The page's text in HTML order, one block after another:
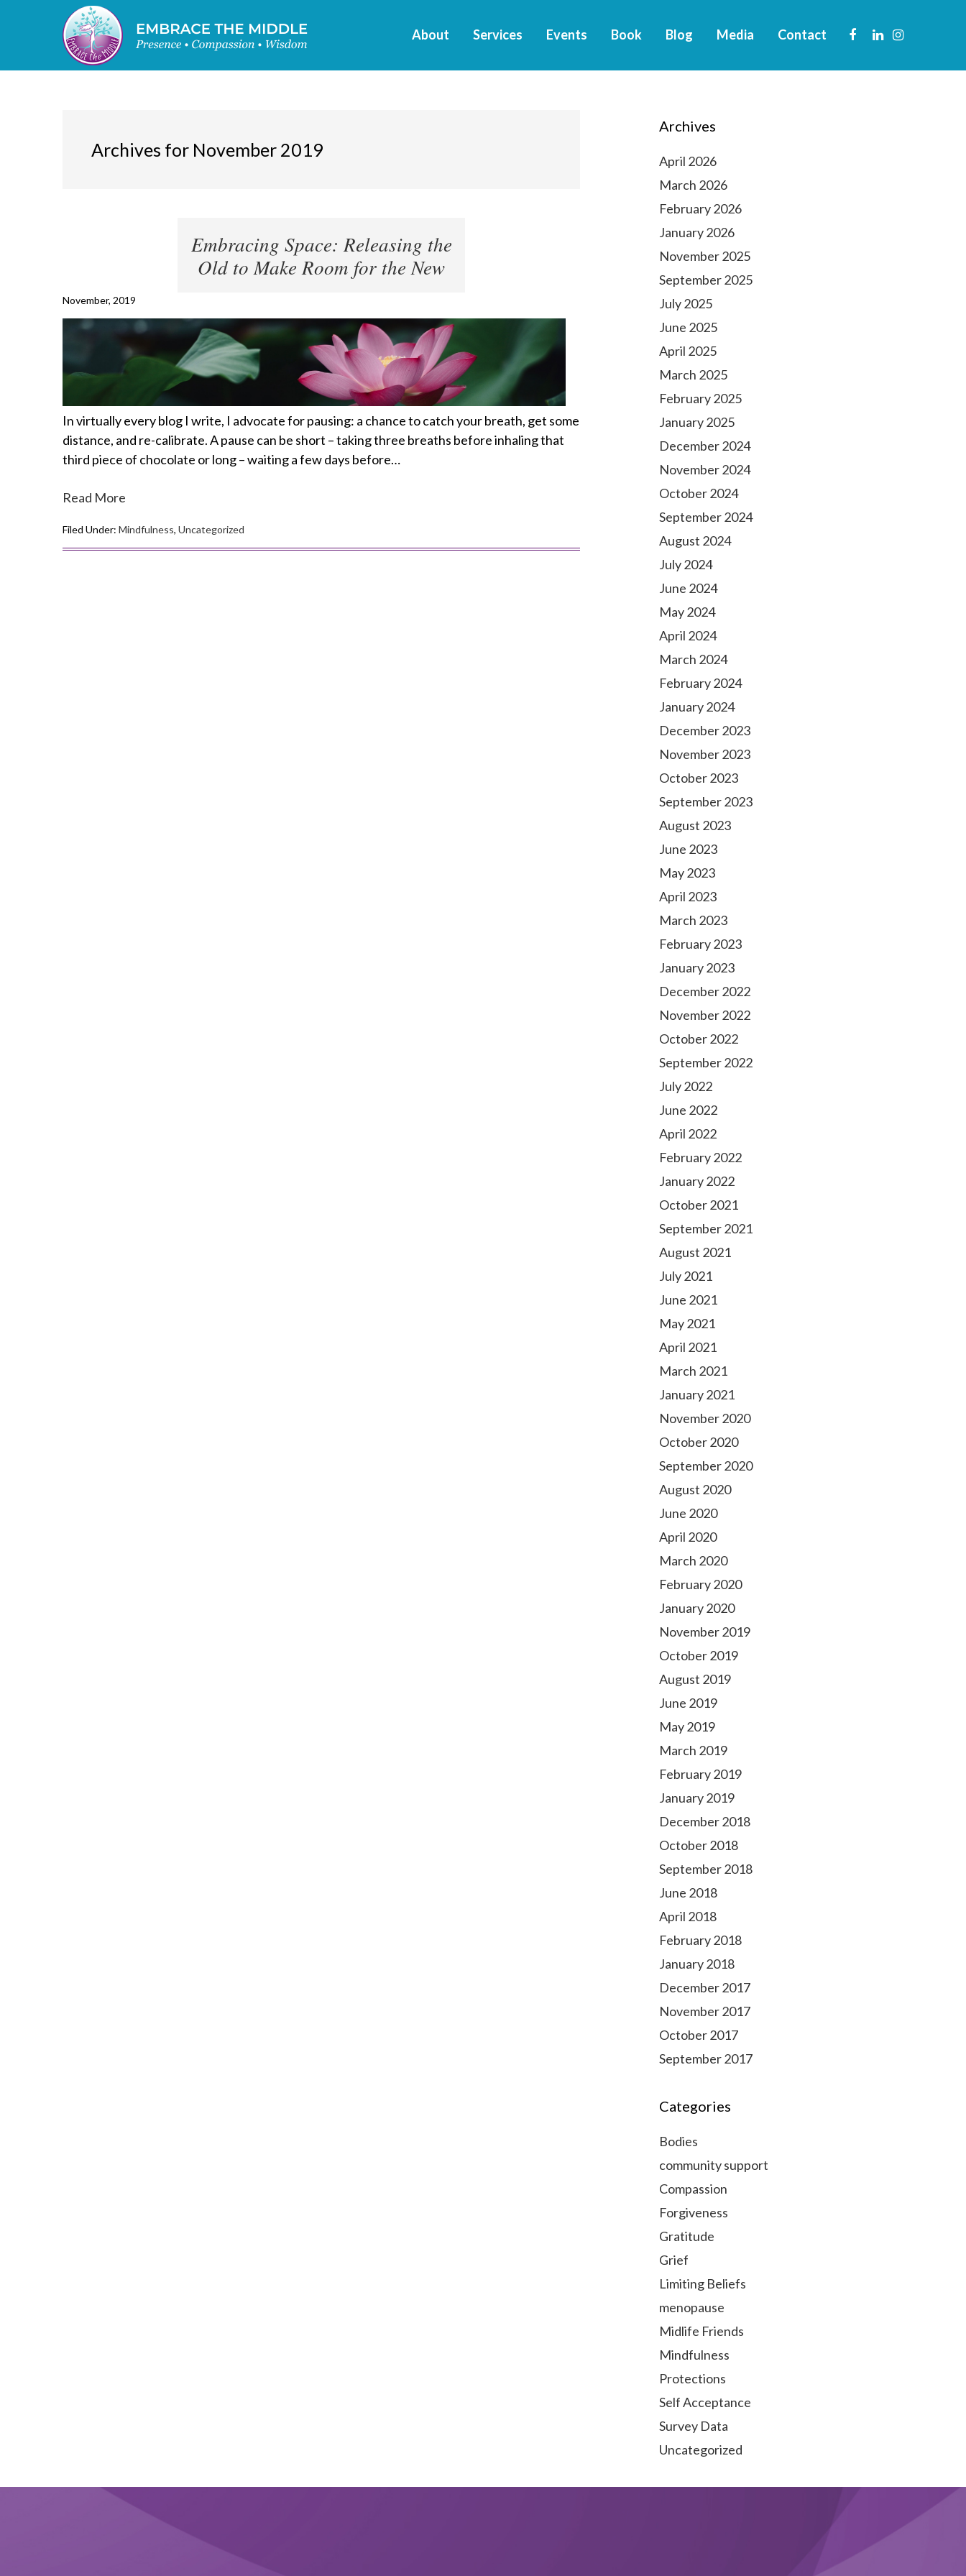
About Services Events Book Blog Media Contact
Archives for November 2019
Embracing Space: Releasing the
Old to Make Room for the New
November, 2019
In virtually every blog I write, I advocate for pausing: a chance to catch your breath, get some
distance, and re-calibrate. A pause can be short – taking three breaths before inhaling that
third piece of chocolate or long – waiting a few days before…
Read More
Filed Under: Mindfulness, Uncategorized
Archives
April 2026
March 2026
February 2026
January 2026
November 2025
September 2025
July 2025
June 2025
April 2025
March 2025
February 2025
January 2025
December 2024
November 2024
October 2024
September 2024
August 2024
July 2024
June 2024
May 2024
April 2024
March 2024
February 2024
January 2024
December 2023
November 2023
October 2023
September 2023
August 2023
June 2023
May 2023
April 2023
March 2023
February 2023
January 2023
December 2022
November 2022
October 2022
September 2022
July 2022
June 2022
April 2022
February 2022
January 2022
October 2021
September 2021
August 2021
July 2021
June 2021
May 2021
April 2021
March 2021
January 2021
November 2020
October 2020
September 2020
August 2020
June 2020
April 2020
March 2020
February 2020
January 2020
November 2019
October 2019
August 2019
June 2019
May 2019
March 2019
February 2019
January 2019
December 2018
October 2018
September 2018
June 2018
April 2018
February 2018
January 2018
December 2017
November 2017
October 2017
September 2017
Categories
Bodies
community support
Compassion
Forgiveness
Gratitude
Grief
Limiting Beliefs
menopause
Midlife Friends
Mindfulness
Protections
Self Acceptance
Survey Data
Uncategorized